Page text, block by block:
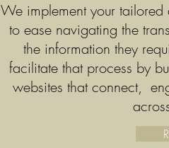
We implement your
to ease navigating the
the information they
facilitate that process by
websites that connect,